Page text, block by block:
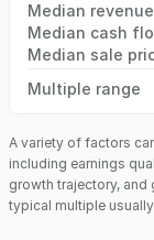
Median revenue
Median cash
Median sale
Multiple range
A variety of factors
including earnings
growth trajectory,
typical multiple